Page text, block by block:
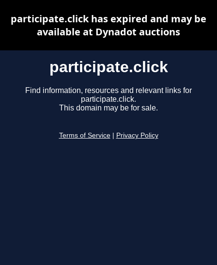
participate.click
Find information, resources and relevant links for
participate.click.
This domain may be for sale.
Terms of Service Privacy Policy
participate.click has expired and may be
available at Dynadot auctions